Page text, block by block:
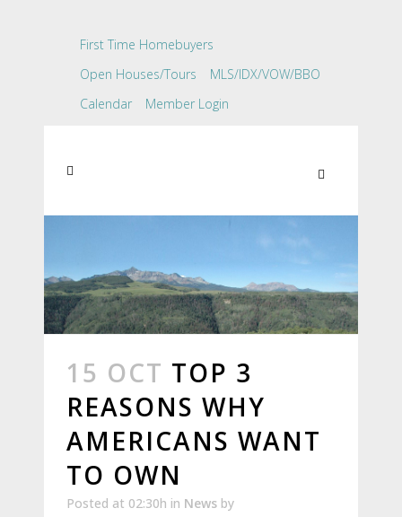
First Time Homebuyers
Open Houses/Tours
MLS/IDX/VOW/BBO
Calendar
Member Login
15 OCT TOP 3
REASONS WHY
AMERICANS WANT
TO OWN
Posted at 02:30h in News by